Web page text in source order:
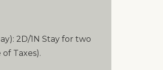
2D/1N Stay for two
Taxes).